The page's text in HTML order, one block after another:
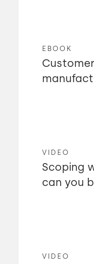
EBOOK
VIDEO
Scoping
can you
VIDEO